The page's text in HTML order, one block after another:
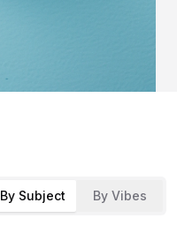
By Subject By Vibes